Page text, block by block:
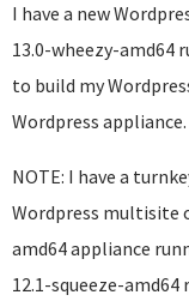
I have a new
13.0-wheezy-amd64
to build my
Wordpress appliance.
NOTE: I have a
Wordpress multisite
amd64 appliance
12.1-squeeze-